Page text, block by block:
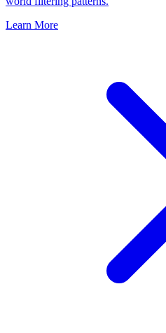
Learn More